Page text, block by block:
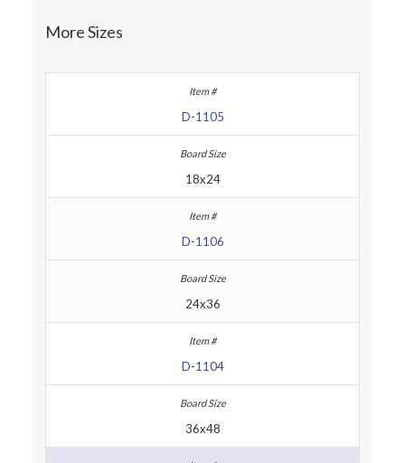
More Sizes
D-1105
18x24
D-1106
24x36
D-1104
36x48